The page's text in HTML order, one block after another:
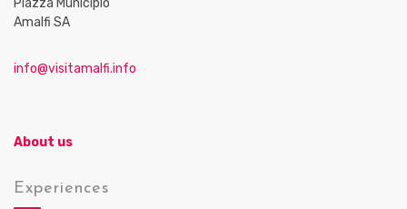
Piazza Municipio
Amalfi SA
info@visitamalfi.info
About us
Experiences